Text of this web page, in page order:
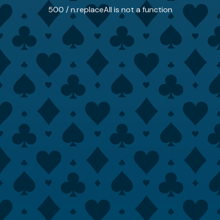
500 / n.replaceAll is not a function